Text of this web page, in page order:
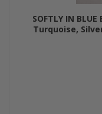
SOFTLY IN
Turquoise,